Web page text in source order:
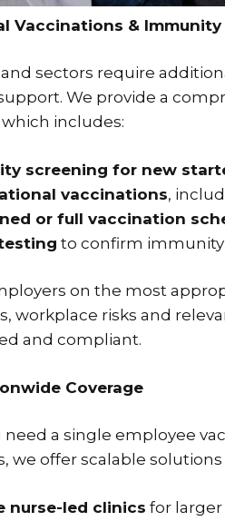
Vaccinations & Immunity
sectors require
We provide a
includes:
screening for new
vaccinations,
or full vaccination
to confirm
on the most
workplace risks and
and compliant.
Coverage
a single employee
we offer scalable
nurse-led clinics for